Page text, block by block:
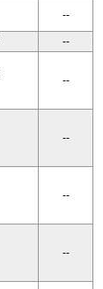
--
--
--
--
--
--